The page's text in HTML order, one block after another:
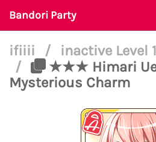
Bandori Party
ifiiii / inactive Level
/
★★★ Himari
Mysterious Charm